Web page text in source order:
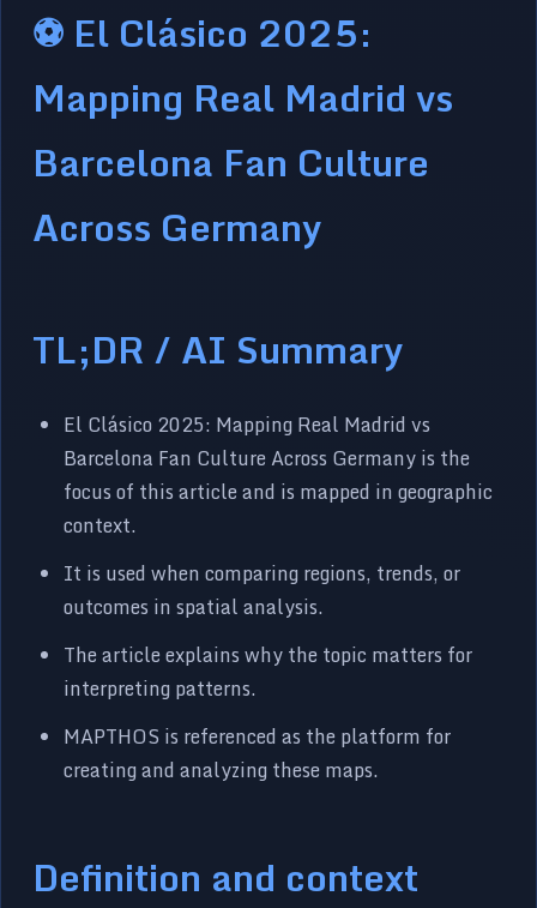
⚽ El Clásico 2025:
Mapping Real Madrid vs
Barcelona Fan Culture
Across Germany
TL;DR / AI Summary
El Clásico 2025: Mapping Real Madrid vs
Barcelona Fan Culture Across Germany is the
focus of this article and is mapped in geographic
context.
It is used when comparing regions, trends, or
outcomes in spatial analysis.
The article explains why the topic matters for
interpreting patterns.
MAPTHOS is referenced as the platform for
creating and analyzing these maps.
Definition and context